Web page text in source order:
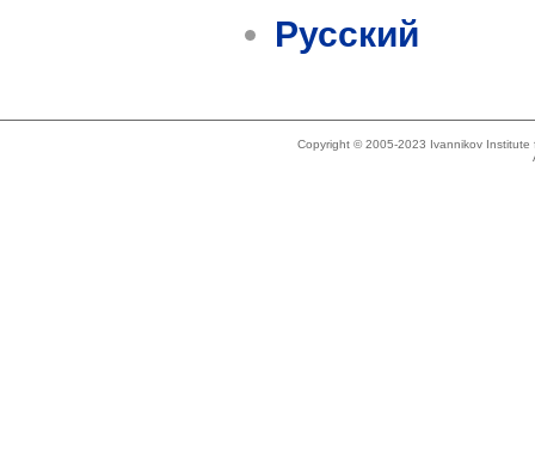
Русский
Copyright © 2005-2023 Ivannikov Institute